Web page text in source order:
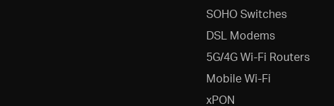
SOHO Switches
DSL Modems
5G/4G Wi-Fi Routers
Mobile Wi-Fi
xPON